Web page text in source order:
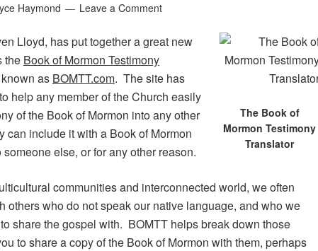
Haymond Leave a Comment
The Book of
Mormon Testimony
Translator
Lloyd, has put together a great new
the Book of Mormon Testimony
as BOMTT.com. The site has
help any member of the Church easily
of the Book of Mormon into any other
can include it with a Book of Mormon
else, or for any other reason.
communities and interconnected world, we often
others who do not speak our native language, and who we
share the gospel with. BOMTT helps break down those
to share a copy of the Book of Mormon with them, perhaps